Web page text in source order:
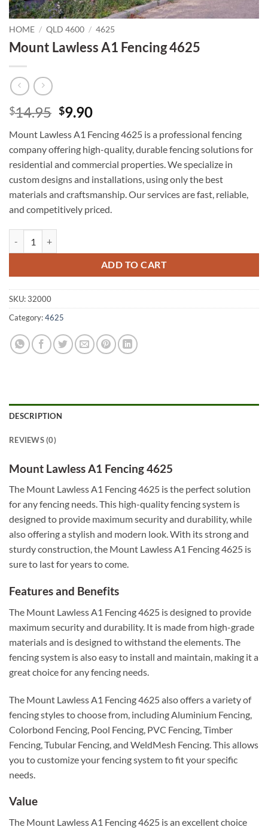
HOME / QLD 4600 / 4625
Mount Lawless A1 Fencing 4625
$14.95 Original
was:
$14.95.
$9.90Current
is:
$9.90.
Mount Lawless A1 Fencing 4625 is a professional fencing
company offering high-quality, durable fencing solutions for
residential and commercial properties. We specialize in
custom designs and installations, using only the best
materials and craftsmanship. Our services are fast, reliable,
and competitively priced.
ADD TO CART
SKU:32000
Category:4625
DESCRIPTION
REVIEWS (0)
Mount Lawless A1 Fencing 4625
The Mount Lawless A1 Fencing 4625 is the perfect solution
for any fencing needs. This high-quality fencing system is
designed to provide maximum security and durability, while
also offering a stylish and modern look. With its strong and
sturdy construction, the Mount Lawless A1 Fencing 4625 is
sure to last for years to come.
Features and Benefits
The Mount Lawless A1 Fencing 4625 is designed to provide
maximum security and durability. It is made from high-grade
materials and is designed to withstand the elements. The
fencing system is also easy to install and maintain, making it a
great choice for any fencing needs.
The Mount Lawless A1 Fencing 4625 also offers a variety of
fencing styles to choose from, including Aluminium Fencing,
Colorbond Fencing, Pool Fencing, PVC Fencing, Timber
Fencing, Tubular Fencing, and WeldMesh Fencing. This allows
you to customize your fencing system to fit your specific
needs.
Value
The Mount Lawless A1 Fencing 4625 is an excellent choice